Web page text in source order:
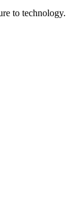
to technology.